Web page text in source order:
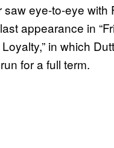
saw eye-to-eye with
appearance in
in which
for a full term.